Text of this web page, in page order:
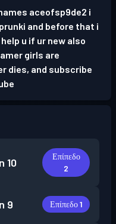
aceofsp9de2 i
and before that i
u if ur new also
girls are
dies, and subscribe
10
Επίπεδο
2
9 Επίπεδο 1